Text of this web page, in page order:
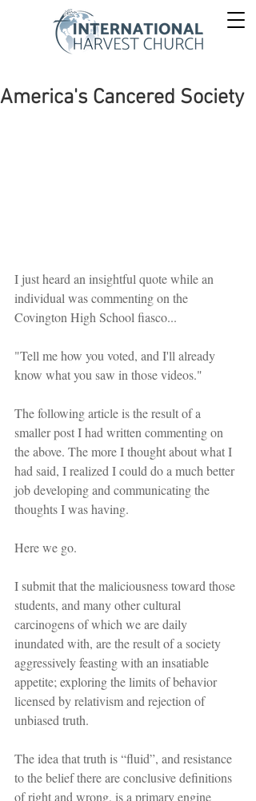
America's Cancered Society
I just heard an insightful quote while an
individual was commenting on the
Covington High School fiasco...
"Tell me how you voted, and I'll already
know what you saw in those videos."
The following article is the result of a
smaller post I had written commenting on
the above. The more I thought about what I
had said, I realized I could do a much better
job developing and communicating the
thoughts I was having.
Here we go.
I submit that the maliciousness toward those
students, and many other cultural
carcinogens of which we are daily
inundated with, are the result of a society
aggressively feasting with an insatiable
appetite; exploring the limits of behavior
licensed by relativism and rejection of
unbiased truth.
The idea that truth is “fluid”, and resistance
to the belief there are conclusive definitions
of right and wrong, is a primary engine